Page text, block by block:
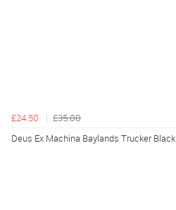
£24.50
£35.00
Deus Ex Machina Baylands Trucker Black